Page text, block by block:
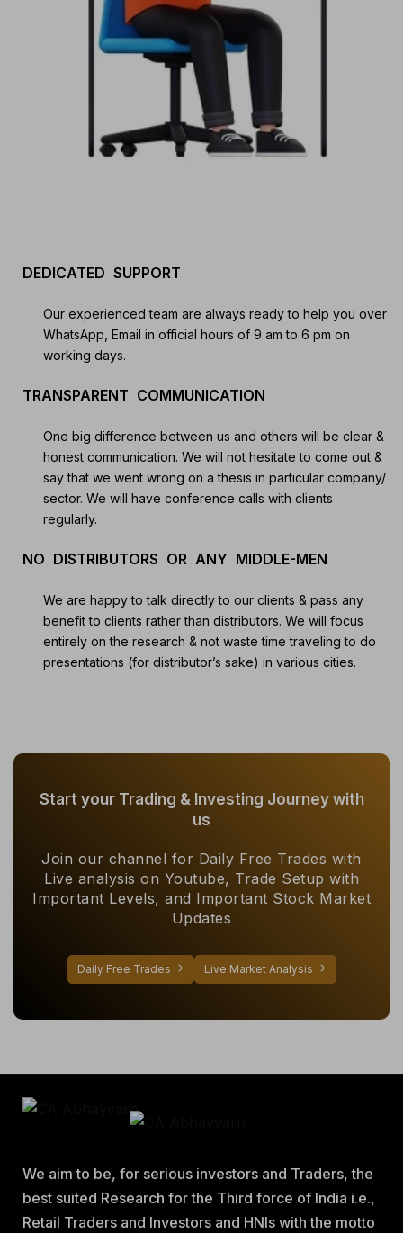
analysis on Youtube, Trade Setup with Important
Levels, and Important Stock Market Updates
DEDICATED SUPPORT
Our experienced team are always ready to help you over
WhatsApp, Email in official hours of 9 am to 6 pm on
working days.
TRANSPARENT COMMUNICATION
One big difference between us and others will be clear &
honest communication. We will not hesitate to come out &
say that we went wrong on a thesis in particular company/
sector. We will have conference calls with clients
regularly.
NO DISTRIBUTORS OR ANY MIDDLE-MEN
We are happy to talk directly to our clients & pass any
benefit to clients rather than distributors. We will focus
entirely on the research & not waste time traveling to do
presentations (for distributor’s sake) in various cities.
Start your Trading & Investing Journey with
us
Join our channel for Daily Free Trades with
Live analysis on Youtube, Trade Setup with
Important Levels, and Important Stock Market
Updates
Daily Free Trades Live Market Analysis
We aim to be, for serious investors and Traders, the
best suited Research for the Third force of India i.e.,
Retail Traders and Investors and HNIs with the motto